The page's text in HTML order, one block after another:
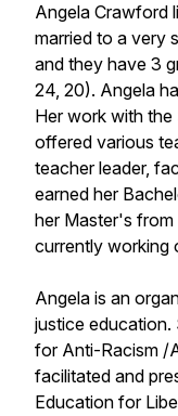
Angela Crawford
married to a very
and they have 3
24, 20). Angela
Her work with
offered various
teacher leader,
earned her
her Master's from
currently working
Angela is an
justice
for Anti-Racism /
facilitated and
Education for